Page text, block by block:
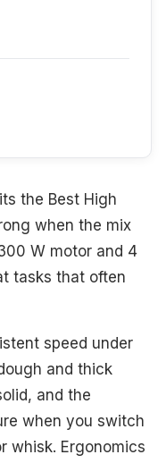
the Best High
when the mix
W motor and 4
tasks that often
speed under
and thick
and the
when you switch
whisk. Ergonomics